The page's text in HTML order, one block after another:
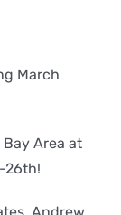
March
Area at
26th!